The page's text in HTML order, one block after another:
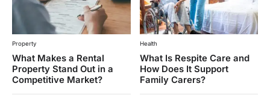
Property
What Makes a Rental
Property Stand Out in a
Competitive Market?
Health
What Is Respite Care and
How Does It Support
Family Carers?